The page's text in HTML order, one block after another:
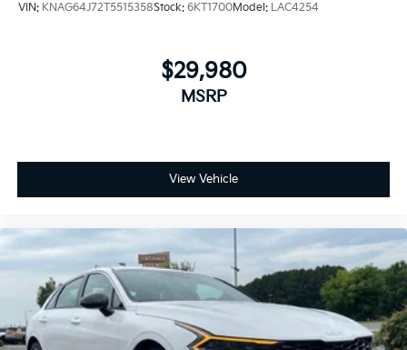
VIN: KNAG64J72T5515358Stock: 6KT1700Model: LAC4254
$29,980
MSRP
View Vehicle